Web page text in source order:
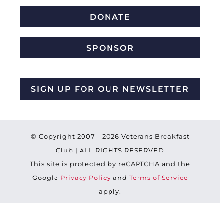
DONATE
SPONSOR
SIGN UP FOR OUR NEWSLETTER
© Copyright 2007 - 2026 Veterans Breakfast
Club | ALL RIGHTS RESERVED
This site is protected by reCAPTCHA and the
Google Privacy Policy and Terms of Service
apply.